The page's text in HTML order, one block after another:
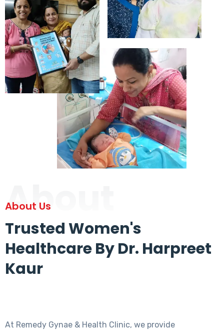
About
About Us
Trusted Women's
Healthcare By Dr. Harpreet
Kaur
At Remedy Gynae & Health Clinic, we provide